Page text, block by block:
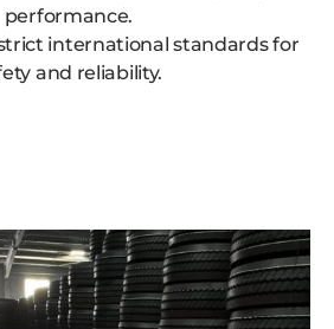
performance.
international standards for
and reliability.